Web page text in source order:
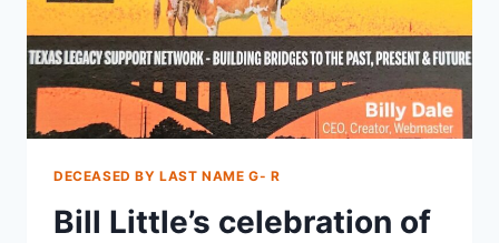
DECEASED BY LAST NAME G- R
Bill Little’s celebration of